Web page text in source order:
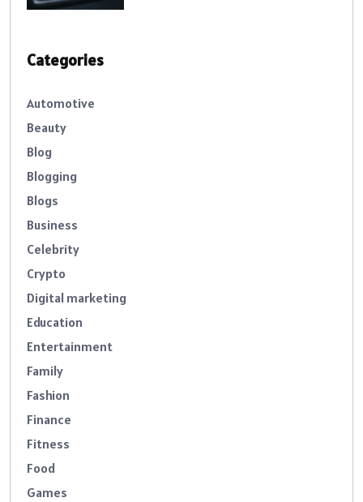
Categories
Automotive
Beauty
Blog
Blogging
Blogs
Business
Celebrity
Crypto
Digital marketing
Education
Entertainment
Family
Fashion
Finance
Fitness
Food
Games